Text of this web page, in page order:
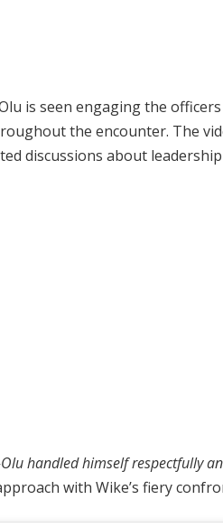
is seen engaging the
the encounter. The
discussions about
Olu handled himself respectfully
with Wike’s fiery